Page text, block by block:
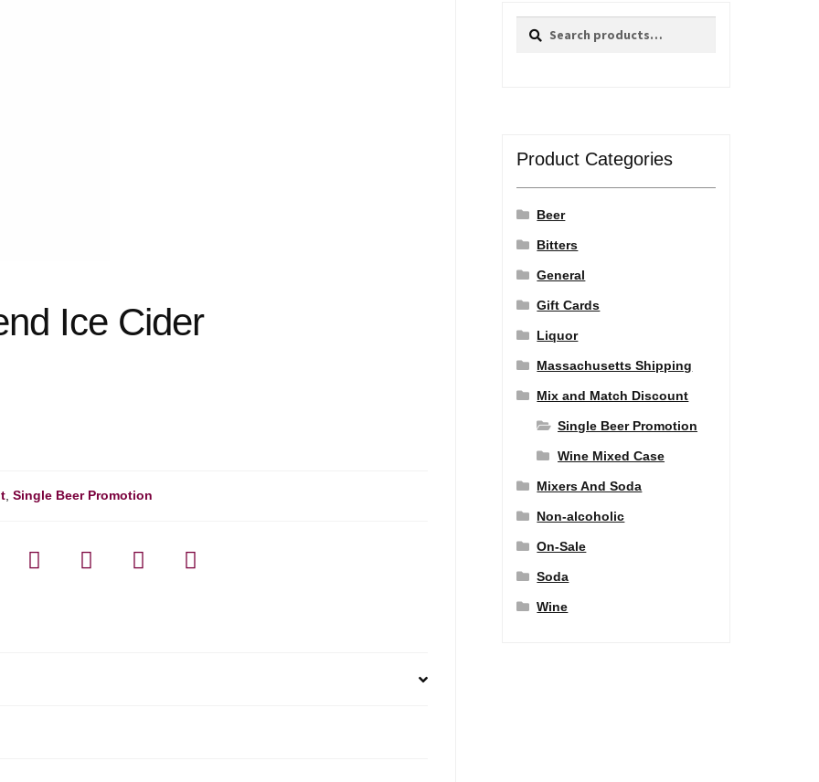
Ice Cider
,Single Beer Promotion
Search
Search
Product Categories
Beer
Bitters
General
Gift Cards
Liquor
Massachusetts Shipping
Mix and Match Discount
Single Beer Promotion
Wine Mixed Case
Mixers And Soda
Non-alcoholic
On-Sale
Soda
Wine